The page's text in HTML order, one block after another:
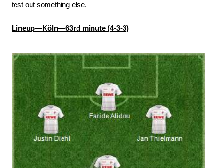
test out something else.
Lineup—Köln—63rd minute (4-3-3)